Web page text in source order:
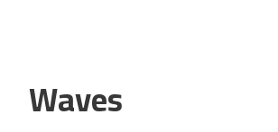
Waves